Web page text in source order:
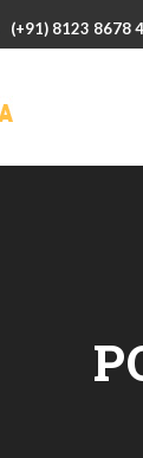
(+91) 8123 8678